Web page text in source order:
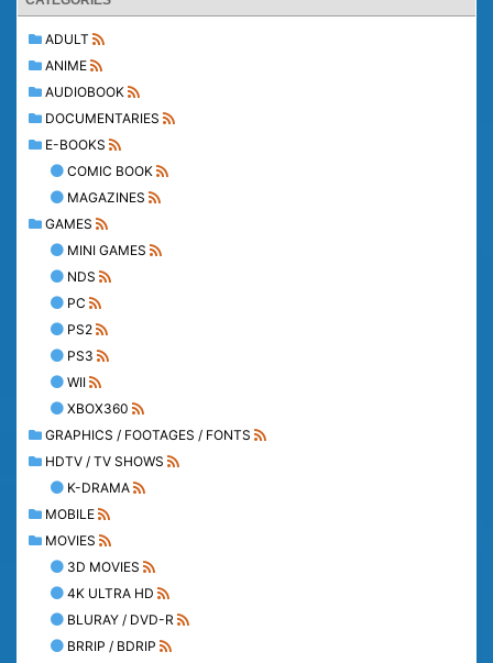
ADULT
ANIME
AUDIOBOOK
DOCUMENTARIES
E-BOOKS
COMIC BOOK
MAGAZINES
GAMES
MINI GAMES
NDS
PC
PS2
PS3
WII
XBOX360
GRAPHICS / FOOTAGES / FONTS
HDTV / TV SHOWS
K-DRAMA
MOBILE
MOVIES
3D MOVIES
4K ULTRA HD
BLURAY / DVD-R
BRRIP / BDRIP